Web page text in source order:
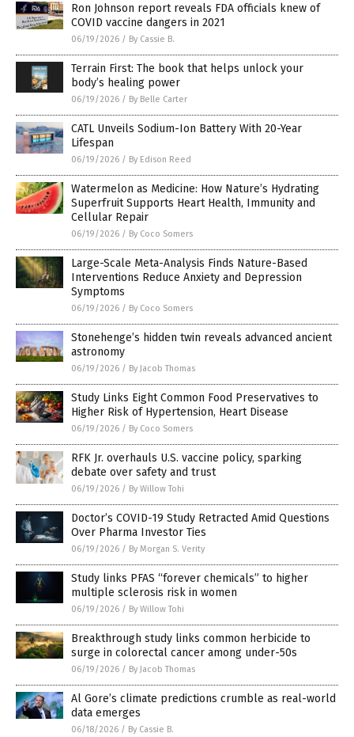
Ron Johnson report reveals FDA officials knew of
COVID vaccine dangers in 2021
06/19/2026 / By Cassie B.
Terrain First: The book that helps unlock your
body’s healing power
06/19/2026 / By Belle Carter
CATL Unveils Sodium-Ion Battery With 20-Year
Lifespan
06/19/2026 / By Edison Reed
Watermelon as Medicine: How Nature’s Hydrating
Superfruit Supports Heart Health, Immunity and
Cellular Repair
06/19/2026 / By Coco Somers
Large-Scale Meta-Analysis Finds Nature-Based
Interventions Reduce Anxiety and Depression
Symptoms
06/19/2026 / By Coco Somers
Stonehenge’s hidden twin reveals advanced ancient
astronomy
06/19/2026 / By Jacob Thomas
Study Links Eight Common Food Preservatives to
Higher Risk of Hypertension, Heart Disease
06/19/2026 / By Coco Somers
RFK Jr. overhauls U.S. vaccine policy, sparking
debate over safety and trust
06/19/2026 / By Willow Tohi
Doctor’s COVID-19 Study Retracted Amid Questions
Over Pharma Investor Ties
06/19/2026 / By Morgan S. Verity
Study links PFAS “forever chemicals” to higher
multiple sclerosis risk in women
06/19/2026 / By Willow Tohi
Breakthrough study links common herbicide to
surge in colorectal cancer among under-50s
06/19/2026 / By Jacob Thomas
Al Gore’s climate predictions crumble as real-world
data emerges
06/18/2026 / By Cassie B.